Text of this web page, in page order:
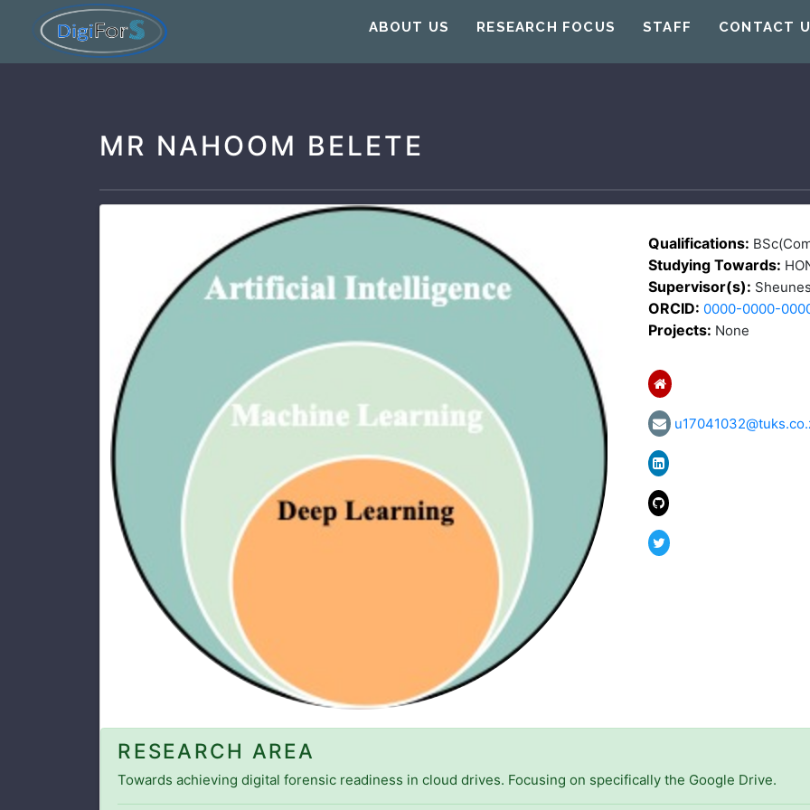
ABOUT US RESEARCH FOCUS STAFF CONTACT
MR NAHOOM BELETE
Qualifications:
Studying Towards:
Supervisor(s):
ORCID: 0000-0000-
Projects: None
RESEARCH AREA
Towards achieving digital forensic readiness in cloud drives. Focusing on specifically the Google Drive.